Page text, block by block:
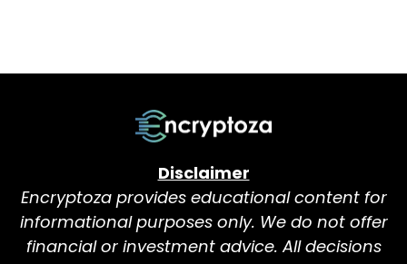
Disclaimer
Encryptoza provides educational content for
informational purposes only. We do not offer
financial or investment advice. All decisions